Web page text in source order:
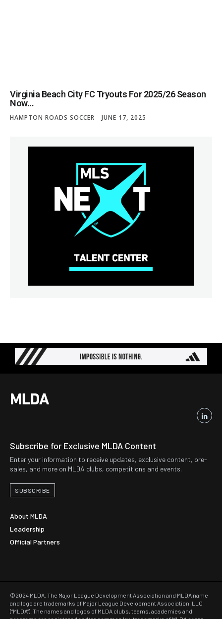
Virginia Beach City FC Tryouts For 2025/26 Season
Now...
HAMPTON ROADS SOCCER JUNE 17, 2025
Subscribe for Exclusive MLDA Content
Enter your information to receive updates, exclusive content, pre-
sales, and more on MLDA clubs, competitions and events.
SUBSCRIBE
About MLDA
Leadership
Official Partners
©2024 MLDA. The Major League Development Association and MLDA name
and logo are trademarks of Major League Development Association, LLC
(“MLDA”). The names and logos of MLDA clubs, teams, academies and